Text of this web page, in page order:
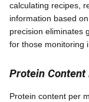
calculating recipes,
information based
precision eliminates
for those monitoring
Protein Content
Protein content per